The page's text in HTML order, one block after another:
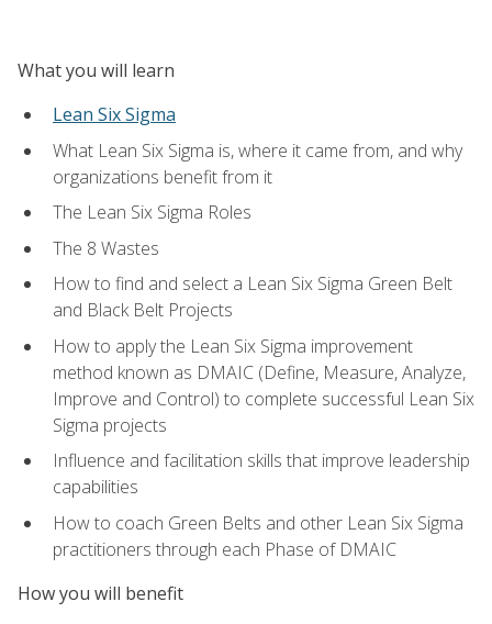
What you will learn
Lean Six Sigma
What Lean Six Sigma is, where it came from, and why
organizations benefit from it
The Lean Six Sigma Roles
The 8 Wastes
How to find and select a Lean Six Sigma Green Belt
and Black Belt Projects
How to apply the Lean Six Sigma improvement
method known as DMAIC (Define, Measure, Analyze,
Improve and Control) to complete successful Lean Six
Sigma projects
Influence and facilitation skills that improve leadership
capabilities
How to coach Green Belts and other Lean Six Sigma
practitioners through each Phase of DMAIC
How you will benefit